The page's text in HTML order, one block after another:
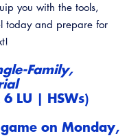
you with the tools,
today and prepare for
Family,
LU | HSWs)
on Monday,